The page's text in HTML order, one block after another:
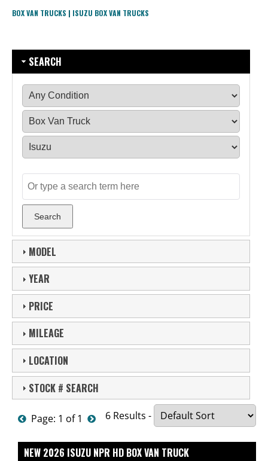
BOX VAN TRUCKS | ISUZU BOX VAN TRUCKS
SEARCH
MODEL
YEAR
PRICE
MILEAGE
LOCATION
STOCK # SEARCH
Page: 1 of 1 6 Results -
NEW 2026 ISUZU NPR HD BOX VAN TRUCK